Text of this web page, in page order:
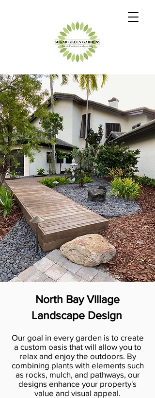
North Bay Village
Landscape Design
Our goal in every garden is to create
a custom oasis that will allow you to
relax and enjoy the outdoors. By
combining plants with elements such
as rocks, mulch, and pathways, our
designs enhance your property's
value and visual appeal.